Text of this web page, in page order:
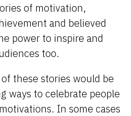
of motivation,
and believed
power to inspire and
too.
these stories would be
ways to celebrate people
In some cases